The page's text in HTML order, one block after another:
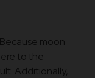
moon
to the
Additionally,